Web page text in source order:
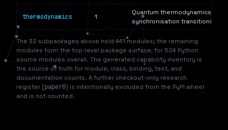
thermodynamics 1
Quantum thermodynamics
synchronisation transitions
The 32 subpackages above hold 441 modules; the remaining
modules form the top-level package surface, for 524 Python
source modules overall. The generated capability inventory is
the source of truth for module, class, binding, test, and
documentation counts. A further checkout-only research
register (paper0) is intentionally excluded from the PyPI wheel
and is not counted.